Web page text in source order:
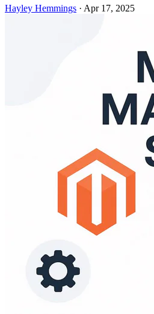
Hayley Hemmings · Apr 17, 2025